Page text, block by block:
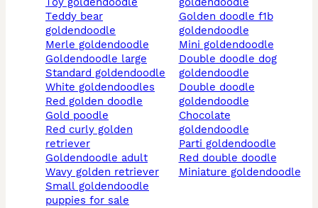
teddy bear
goldendoodle
merle goldendoodle
goldendoodle large
standard goldendoodle
white goldendoodles
red golden doodle
gold poodle
red curly golden
retriever
goldendoodle adult
wavy golden retriever
small goldendoodle
puppies for sale
golden doodle f1b
goldendoodle
mini goldendoodle
double doodle dog
goldendoodle
double doodle
goldendoodle
chocolate
goldendoodle
parti goldendoodle
red double doodle
miniature goldendoodle